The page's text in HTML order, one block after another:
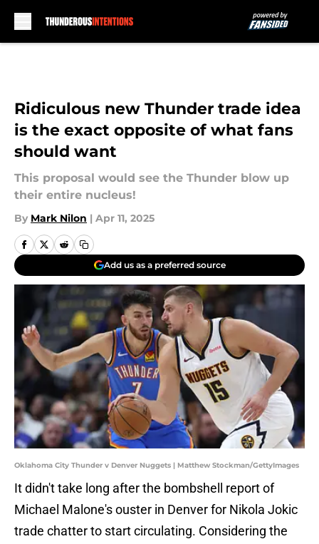
Ridiculous new Thunder trade idea
is the exact opposite of what fans
should want
This proposal would see the Thunder blow up
their entire nucleus!
By Mark Nilon | Apr 11, 2025
Add us as a preferred source
Oklahoma City Thunder v Denver Nuggets | Matthew Stockman/GettyImages
It didn't take long after the bombshell report of
Michael Malone's ouster in Denver for Nikola Jokic
trade chatter to start circulating. Considering the